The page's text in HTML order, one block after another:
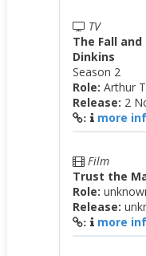
TV
The Fall
Dinkins
Season 2
Role: Arthur
Release: 2
: more
Film
Trust the
Role:
Release:
: more